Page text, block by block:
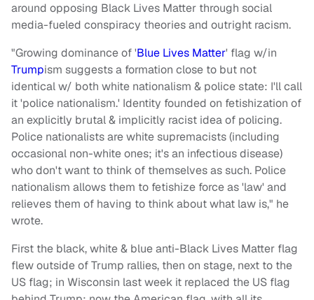
around opposing Black Lives Matter through social
media-fueled conspiracy theories and outright racism.
"Growing dominance of 'Blue Lives Matter' flag w/in
Trumpism suggests a formation close to but not
identical w/ both white nationalism & police state: I'll call
it 'police nationalism.' Identity founded on fetishization of
an explicitly brutal & implicitly racist idea of policing.
Police nationalists are white supremacists (including
occasional non-white ones; it's an infectious disease)
who don't want to think of themselves as such. Police
nationalism allows them to fetishize force as 'law' and
relieves them of having to think about what law is," he
wrote.
First the black, white & blue anti-Black Lives Matter flag
flew outside of Trump rallies, then on stage, next to the
US flag; in Wisconsin last week it replaced the US flag